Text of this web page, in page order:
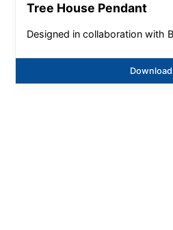
Tree House Pendant
Designed in collaboration with